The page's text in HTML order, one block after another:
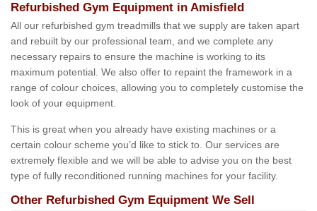
Refurbished Gym Equipment in Amisfield
All our refurbished gym treadmills that we supply are taken apart
and rebuilt by our professional team, and we complete any
necessary repairs to ensure the machine is working to its
maximum potential. We also offer to repaint the framework in a
range of colour choices, allowing you to completely customise the
look of your equipment.
This is great when you already have existing machines or a
certain colour scheme you’d like to stick to. Our services are
extremely flexible and we will be able to advise you on the best
type of fully reconditioned running machines for your facility.
Other Refurbished Gym Equipment We Sell